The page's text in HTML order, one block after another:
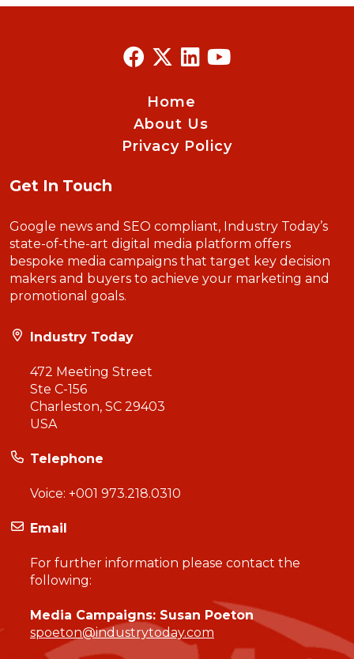
Home
About Us
Privacy Policy
Get In Touch
Google news and SEO compliant, Industry Today’s
state-of-the-art digital media platform offers
bespoke media campaigns that target key decision
makers and buyers to achieve your marketing and
promotional goals.
Industry Today
472 Meeting Street
Ste C-156
Charleston, SC 29403
USA
Telephone
Voice: +001 973.218.0310
Email
For further information please contact the
following:
Media Campaigns: Susan Poeton
spoeton@industrytoday.com